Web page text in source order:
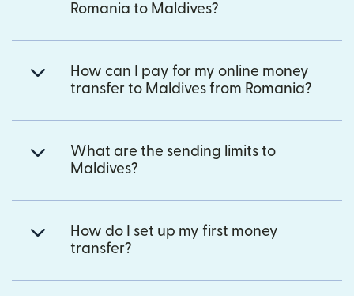
Romania to Maldives?
How can I pay for my online money
transfer to Maldives from Romania?
What are the sending limits to
Maldives?
How do I set up my first money
transfer?